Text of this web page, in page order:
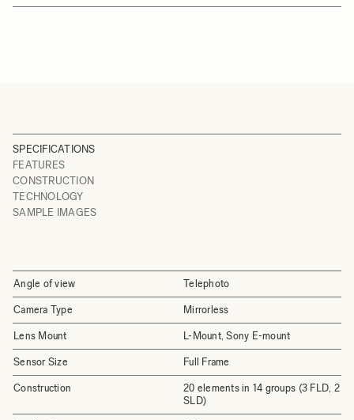
SPECIFICATIONS
FEATURES
CONSTRUCTION
TECHNOLOGY
SAMPLE IMAGES
Angle of view Telephoto
Camera Type Mirrorless
Lens Mount L-Mount, Sony E-mount
Sensor Size Full Frame
Construction
20 elements in 14 groups (3 FLD, 2
SLD)